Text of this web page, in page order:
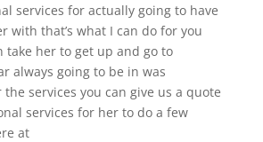
services for actually going to have
with that’s what I can do for you
take her to get up and go to
always going to be in was
services you can give us a quote
services for her to do a few
at